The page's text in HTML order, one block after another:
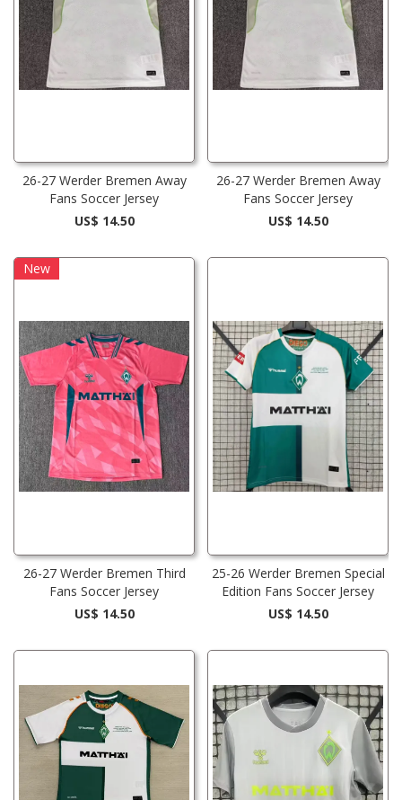
26-27 Werder Bremen Away
Fans Soccer Jersey
US$ 14.50
26-27 Werder Bremen Away
Fans Soccer Jersey
US$ 14.50
New
26-27 Werder Bremen Third
Fans Soccer Jersey
US$ 14.50
25-26 Werder Bremen Special
Edition Fans Soccer Jersey
US$ 14.50